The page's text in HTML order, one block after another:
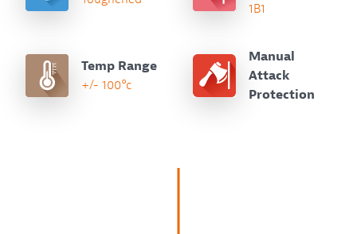
1B1
Temp Range
+/- 100°c
Manual
Attack
Protection